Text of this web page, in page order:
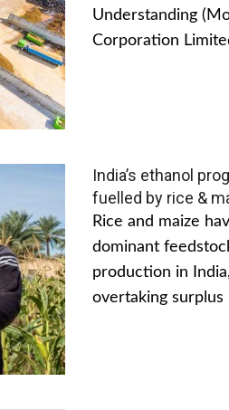
Understanding
Corporation
India’s ethanol
fuelled by rice &
Rice and maize
dominant
production in
overtaking